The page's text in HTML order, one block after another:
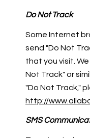
Do Not Track
Some Internet
send "Do Not
that you visit.
Not Track" or
"Do Not Track,"
http://
SMS